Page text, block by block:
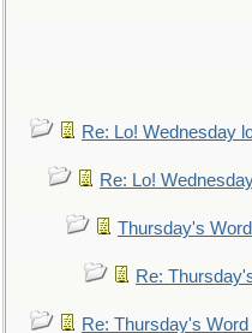
Re: Lo! Wednesday
Re: Lo!
Thursday's
Re:
Re: Thursday's